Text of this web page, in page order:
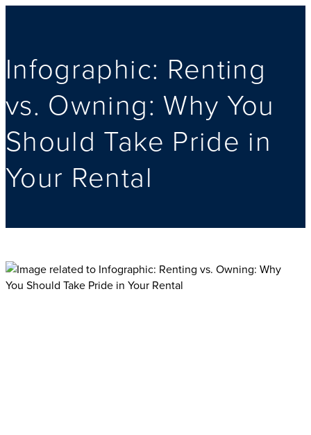
Infographic: Renting
vs. Owning: Why You
Should Take Pride in
Your Rental